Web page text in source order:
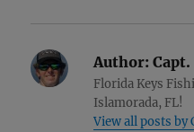
Author:
Florida Keys
Islamorada, FL!
View all posts by